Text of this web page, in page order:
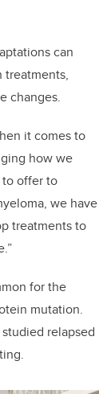
can
changes.
it comes to
how we
to offer to
we have
treatments to
for the
mutation.
relapsed